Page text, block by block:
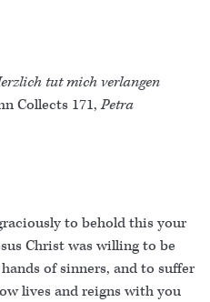
tut mich verlangen
Collects 171,Petra
to behold this your
Christ was willing to be
of sinners, and to suffer
lives and reigns with you